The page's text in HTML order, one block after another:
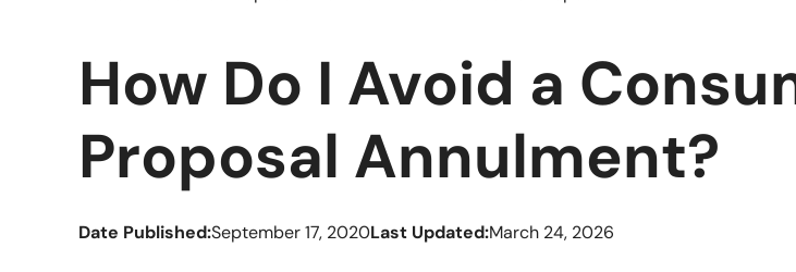
How Do I Avoid a
Proposal Annulment?
Date Published:September 17, 2020Last Updated:March 24, 2026